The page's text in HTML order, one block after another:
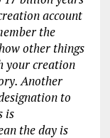
account
the
other things
your creation
Another
to
is
the day is